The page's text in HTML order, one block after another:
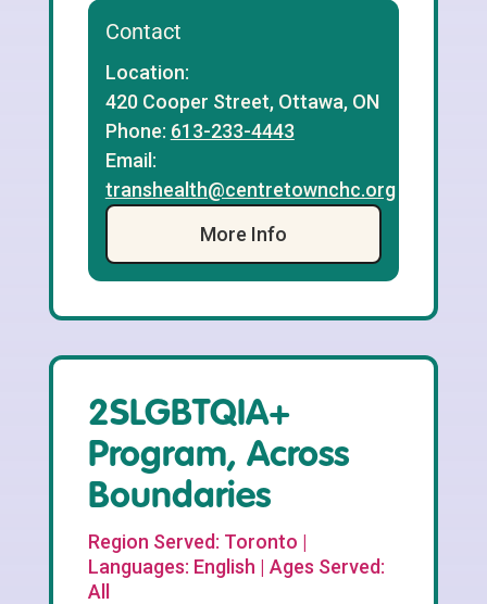
Contact
Location:
420 Cooper Street, Ottawa, ON
Phone: 613-233-4443
Email:
transhealth@centretownchc.org
More Info
2SLGBTQIA+
Program, Across
Boundaries
Region Served: Toronto |
Languages: English | Ages Served:
All